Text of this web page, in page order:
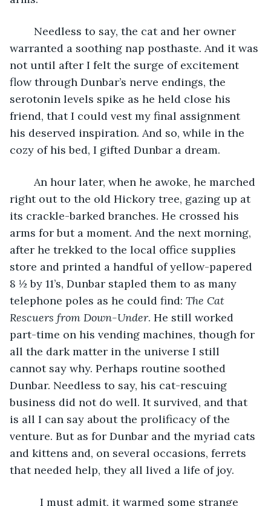
warranted a soothing nap posthaste. And it was
not until after I felt the surge of excitement
flow through Dunbar’s nerve endings, the
serotonin levels spike as he held close his
friend, that I could vest my final assignment
his deserved inspiration. And so, while in the
cozy of his bed, I gifted Dunbar a dream.
right out to the old Hickory tree, gazing up at
its crackle-barked branches. He crossed his
arms for but a moment. And the next morning,
after he trekked to the local office supplies
store and printed a handful of yellow-papered
8 ½ by 11’s, Dunbar stapled them to as many
telephone poles as he could find: The Cat
Rescuers from Down-Under. He still worked
part-time on his vending machines, though for
all the dark matter in the universe I still
cannot say why. Perhaps routine soothed
Dunbar. Needless to say, his cat-rescuing
business did not do well. It survived, and that
is all I can say about the prolificacy of the
venture. But as for Dunbar and the myriad cats
and kittens and, on several occasions, ferrets
that needed help, they all lived a life of joy.